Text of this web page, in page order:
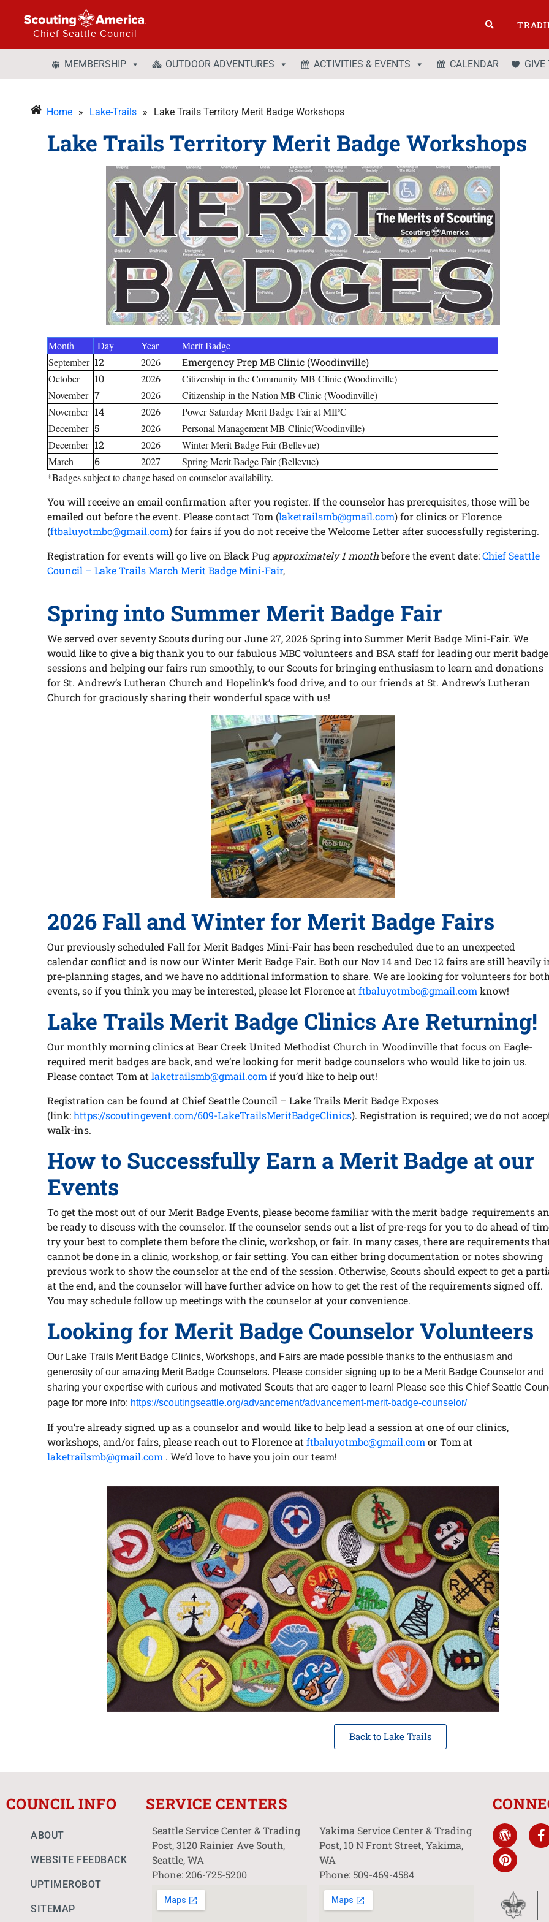
Chief Seattle Council
MEMBERSHIP OUTDOOR ADVENTURES ACTIVITIES & EVENTS CALENDAR GIVE
Home » Lake-Trails » Lake Trails Territory Merit Badge Workshops
Lake Trails Territory Merit Badge Workshops
Month Day Year
Merit Badge
September 12 2026
Emergency Prep MB Clinic (Woodinville)
October
10 2026
Citizenship in the Community MB Clinic (Woodinville)
November 7 2026
Citizenship in the Nation MB Clinic (Woodinville)
November 14 2026
Power Saturday Merit Badge Fair at MIPC
December 5 2026
Personal Management MB Clinic(Woodinville)
December 12 2026
Winter Merit Badge Fair (Bellevue)
March
6 2027
Spring Merit Badge Fair (Bellevue)
*Badges subject to change based on counselor availability.
You will receive an email confirmation after you register. If the counselor has prerequisites, those will be
emailed out before the event. Please contact Tom (laketrailsmb@gmail.com) for clinics or Florence
(ftbaluyotmbc@gmail.com) for fairs if you do not receive the Welcome Letter after successfully registering.
Registration for events will go live on Black Pug approximately 1 monthbefore the event date:Chief Seattle
Council – Lake Trails March Merit Badge Mini-Fair,
Spring into Summer Merit Badge Fair
We served over seventy Scouts during our June 27, 2026 Spring into Summer Merit Badge Mini-Fair. We
would like to give a big thank you to our fabulous MBC volunteers and BSA staff for leading our merit badge
sessions and helping our fairs run smoothly, to our Scouts for bringing enthusiasm to learn and donations
for St. Andrew’s Lutheran Church and Hopelink’s food drive, and to our friends at St. Andrew’s Lutheran
Church for graciously sharing their wonderful space with us!
2026 Fall and Winter for Merit Badge Fairs
Our previously scheduled Fall for Merit Badges Mini-Fair has been rescheduled due to an unexpected
calendar conflict and is now our Winter Merit Badge Fair. Both our Nov 14 and Dec 12 fairs are still heavily
pre-planning stages, and we have no additional information to share. We are looking for volunteers for
events, so if you think you may be interested, please let Florence atftbaluyotmbc@gmail.com know!
Lake Trails Merit Badge Clinics Are Returning!
Our monthly morning clinics at Bear Creek United Methodist Church in Woodinville that focus on Eagle-
required merit badges are back, and we’re looking for merit badge counselors who would like to join us.
Please contact Tom atlaketrailsmb@gmail.com if you’d like to help out!
Registration can be found at Chief Seattle Council – Lake Trails Merit Badge Exposes
(link:https://scoutingevent.com/609-LakeTrailsMeritBadgeClinics). Registration is required; we do not
walk-ins.
How to Successfully Earn a Merit Badge at our
Events
To get the most out of our Merit Badge Events, please become familiar with the merit badge requirements
be ready to discuss with the counselor. If the counselor sends out a list of pre-reqs for you to do ahead of
try your best to complete them before the clinic, workshop, or fair. In many cases, there are requirements
cannot be done in a clinic, workshop, or fair setting. You can either bring documentation or notes showing
previous work to show the counselor at the end of the session. Otherwise, Scouts should expect to get a
at the end, and the counselor will have further advice on how to get the rest of the requirements signed off.
You may schedule follow up meetings with the counselor at your convenience.
Looking for Merit Badge Counselor Volunteers
Our Lake Trails Merit Badge Clinics, Workshops, and Fairs are made possible thanks to the enthusiasm and
generosity of our amazing Merit Badge Counselors. Please consider signing up to be a Merit Badge Counselor and
sharing your expertise with curious and motivated Scouts that are eager to learn! Please see this Chief Seattle
page for more info: https://scoutingseattle.org/advancement/advancement-merit-badge-counselor/
If you’re already signed up as a counselor and would like to help lead a session at one of our clinics,
workshops, and/or fairs, please reach out to Florence atftbaluyotmbc@gmail.com or Tom at
laketrailsmb@gmail.com . We’d love to have you join our team!
Back to Lake Trails
COUNCIL INFO
ABOUT
WEBSITE FEEDBACK
UPTIMEROBOT
SITEMAP
SERVICE CENTERS
Seattle Service Center & Trading
Post, 3120 Rainier Ave South,
Seattle, WA
Phone: 206-725-5200
Yakima Service Center & Trading
Post, 10 N Front Street, Yakima,
WA
Phone: 509-469-4584